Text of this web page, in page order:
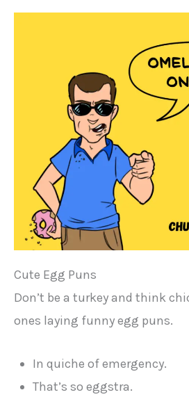
Cute Egg Puns
Don’t be a turkey and think
ones laying funny egg puns.
In quiche of emergency.
That’s so eggstra.